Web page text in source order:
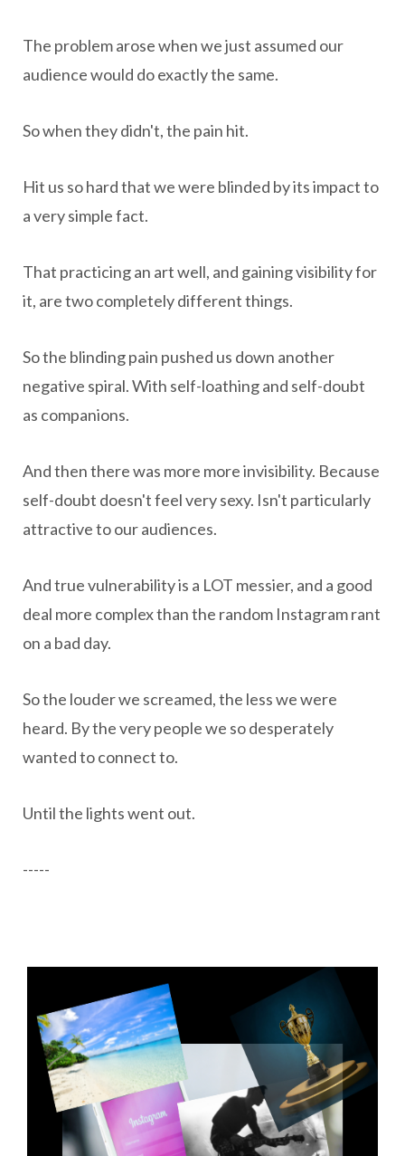
The problem arose when we just assumed our
audience would do exactly the same.
So when they didn't, the pain hit.
Hit us so hard that we were blinded by its impact to
a very simple fact.
That practicing an art well, and gaining visibility for
it, are two completely different things.
So the blinding pain pushed us down another
negative spiral. With self-loathing and self-doubt
as companions.
And then there was more more invisibility. Because
self-doubt doesn't feel very sexy. Isn't particularly
attractive to our audiences.
And true vulnerability is a LOT messier, and a good
deal more complex than the random Instagram rant
on a bad day.
So the louder we screamed, the less we were
heard. By the very people we so desperately
wanted to connect to.
Until the lights went out.
-----